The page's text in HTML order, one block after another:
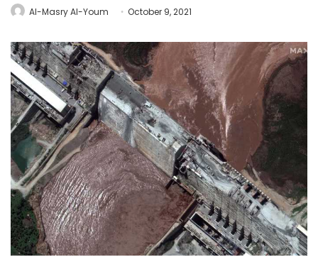
Al-Masry Al-Youm October 9, 2021